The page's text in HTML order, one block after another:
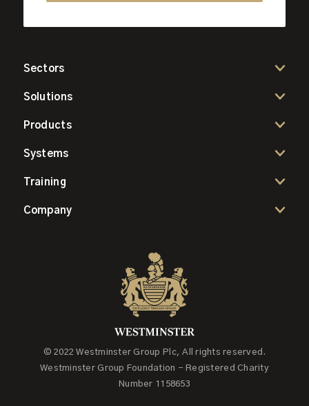
Sectors
Solutions
Products
Systems
Training
Company
© 2022 Westminster Group Plc, All rights reserved.
Westminster Group Foundation - Registered Charity
Number 1158653